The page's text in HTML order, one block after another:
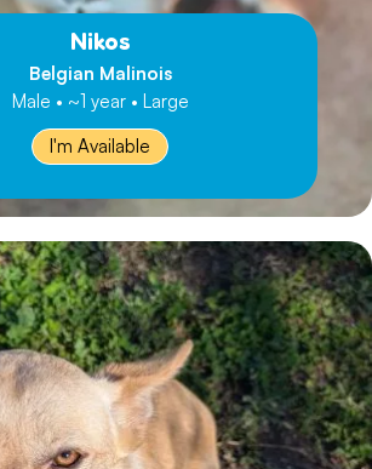
Nikos
Belgian Malinois
Male • ~1 year • Large
I'm Available